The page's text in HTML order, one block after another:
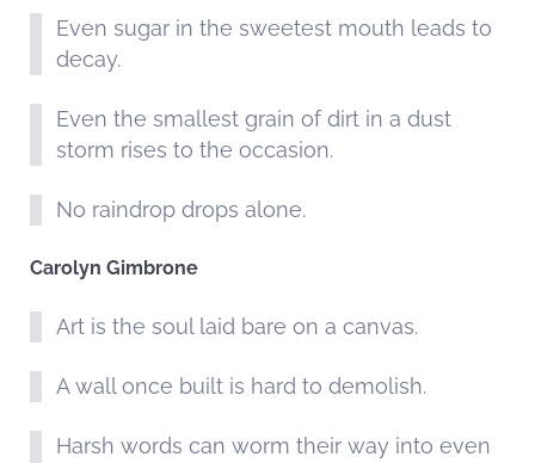
Even sugar in the sweetest mouth leads to
decay.
Even the smallest grain of dirt in a dust
storm rises to the occasion.
No raindrop drops alone.
Carolyn Gimbrone
Art is the soul laid bare on a canvas.
A wall once built is hard to demolish.
Harsh words can worm their way into even